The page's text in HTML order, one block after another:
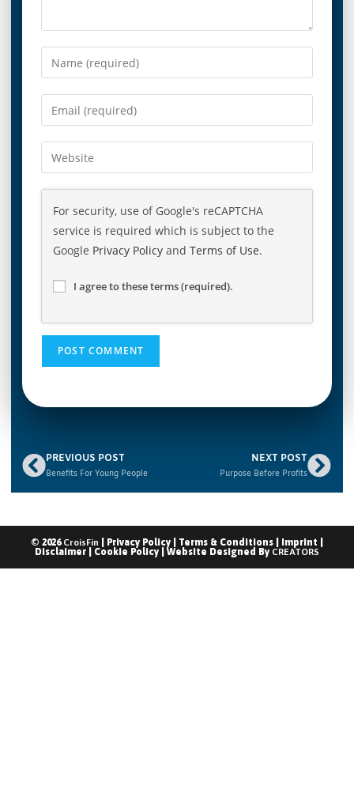
For security, use of Google's reCAPTCHA
service is required which is subject to the
Google Privacy Policy and Terms of Use.
I agree to these terms (required).
PREVIOUS POST
Benefits For Young People
NEXT POST
Purpose Before Profits
© 2026 CroisFin Privacy Policy Terms & Conditions Imprint
Disclaimer
Cookie Policy | Website Designed By CREATORS